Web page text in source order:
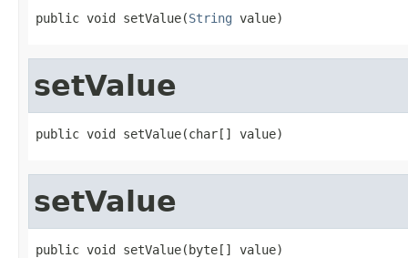
public void setValue(String value)
setValue
public void setValue(char[] value)
setValue
public void setValue(byte[] value)